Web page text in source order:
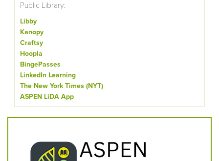
Public Library:
Libby
Kanopy
Craftsy
Hoopla
BingePasses
LinkedIn Learning
The New York Times (NYT)
ASPEN LiDA App